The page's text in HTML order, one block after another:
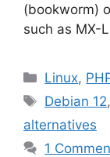
(bookworm)
such as MX-
Linux,
Tags
Debian 12,
alternatives
1